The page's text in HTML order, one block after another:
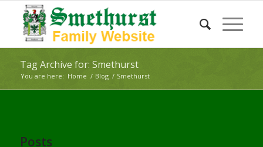
Tag Archive for: Smethurst
You are here: Home / Blog / Smethurst
Posts